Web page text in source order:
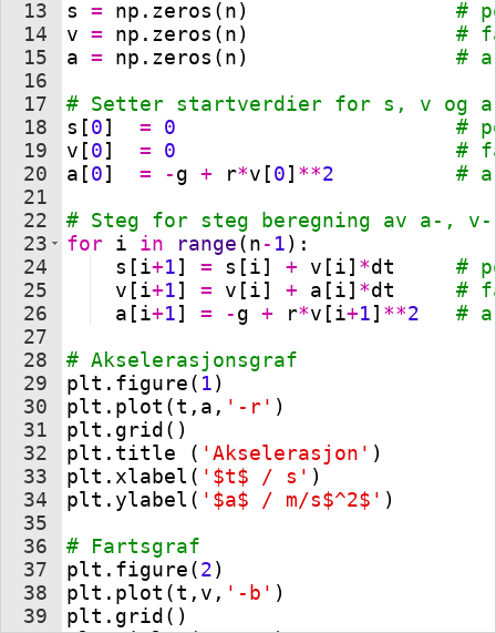
13
14
15
16
17
18
19
20
21
22
23
24
25
26
27
28
29
30
31
32
33
34
35
36
37
38
39
s
= np . zeros (n)
#
v = np . zeros (n)
#
a = np . zeros (n)
#
# Setter startverdier for s, v og a
s [0] = 0
#
v [0] = 0
#
a [0] = -g + r*v [0] **2
#
# Steg for steg beregning av a-,
for i in range(n- 1)
s [i+1] = s [i] + v [i] *dt
v [i+1] = v [i] + a [i] *dt
#
a [i+1] = -g + r*v [i+1] **2
#
# Akselerasjonsgraf
plt . figure( 1)
plt . plot (t , a , '-r' )
plt . grid ( )
plt . title ( 'Akselerasjon' )
plt . xlabel( '$t$ / s' )
plt . ylabel( '$a$ / m/s$^2$' )
# Fartsgraf
plt . figure(2)
plt . plot (t , v , '-b' )
plt . grid ( )